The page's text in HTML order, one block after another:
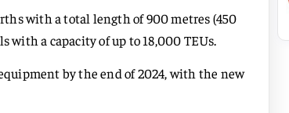
with a total length of 900 metres (450
with a capacity of up to 18,000 TEUs.
by the end of 2024, with the new